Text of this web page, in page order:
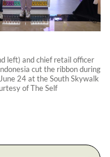
left) and chief retail officer
cut the ribbon during
24 at the South Skywalk
of The Self